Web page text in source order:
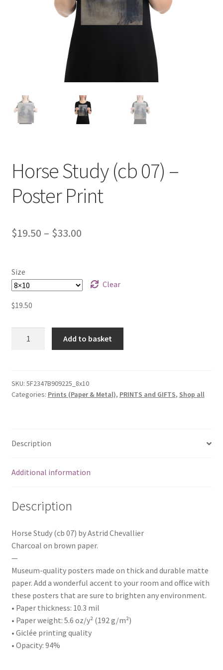
Welcome to the Art Shop!
Horse Study (cb 07) –
Poster Print
$19.50 – $33.00
Size
Clear
$19.50
-
Poster
Add to basket
SKU: 5F2347B909225_8x10
Categories: Prints (Paper & Metal), PRINTS and GIFTS, Shop all
Description
Additional information
Description
Horse Study (cb 07) by Astrid Chevallier
Charcoal on brown paper.
—
Museum-quality posters made on thick and durable matte
paper. Add a wonderful accent to your room and office with
these posters that are sure to brighten any environment.
• Paper thickness: 10.3 mil
• Paper weight: 5.6 oz/y² (192 g/m²)
• Giclée printing quality
• Opacity: 94%